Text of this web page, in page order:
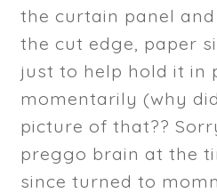
the curtain panel
the cut edge, paper
just to help hold it in
momentarily (why
picture of that??
preggo brain at the
since turned to